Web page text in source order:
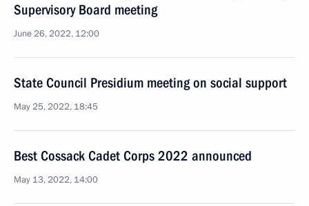
Supervisory Board meeting
June 26, 2022, 12:00
State Council Presidium meeting on social support
May 25, 2022, 18:45
Best Cossack Cadet Corps 2022 announced
May 13, 2022, 14:00